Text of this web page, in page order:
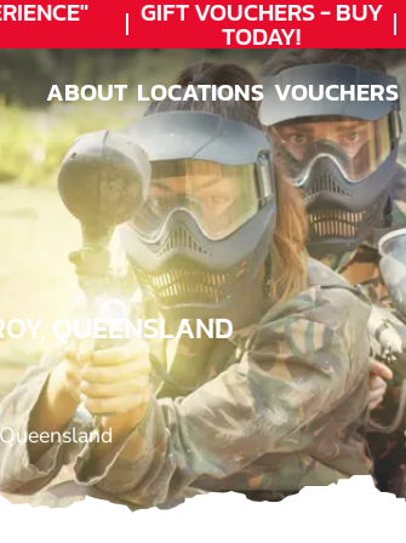
GIFT VOUCHERS - BUY
TODAY!
ABOUT
ABOUT
LOCATIONS
LOCATIONS
VOUCHERS
VOUCHERS
QUEENSLAND